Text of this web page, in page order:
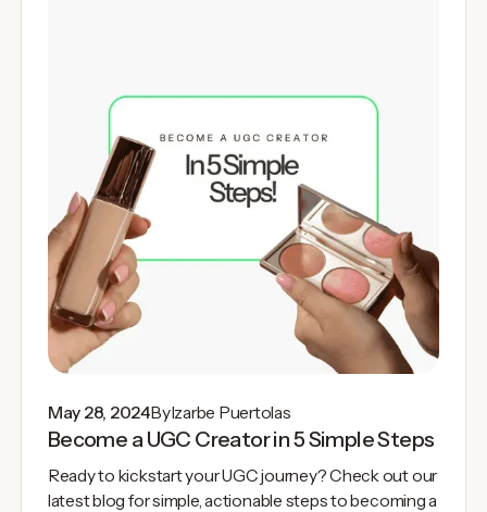
May 28, 2024ByIzarbe Puertolas
Become a UGC Creator in 5 Simple Steps
Ready to kickstart your UGC journey? Check out our
latest blog for simple, actionable steps to becoming a